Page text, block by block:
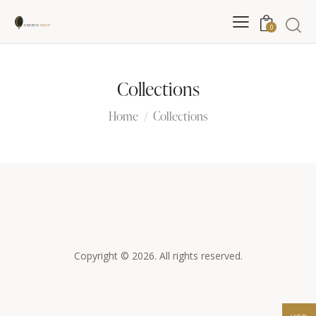
0
Collections
Home Collections
Copyright © 2026. All rights reserved.